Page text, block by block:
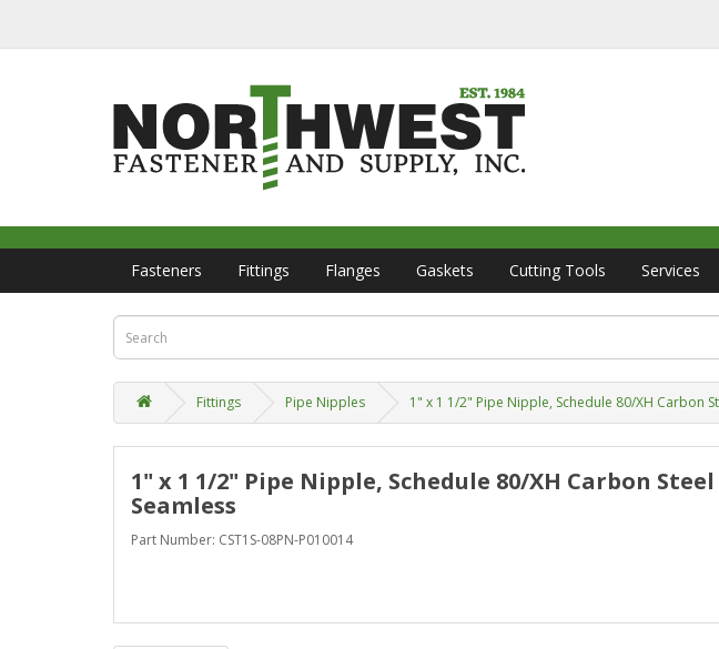
Fasteners Fittings Flanges Gaskets Cutting Tools Services
Fittings Pipe Nipples 1" x 1 1/2" Pipe Nipple, Schedule 80/XH Carbon
1" x 1 1/2" Pipe Nipple, Schedule 80/XH Carbon Steel
Seamless
Part Number: CST1S-08PN-P010014